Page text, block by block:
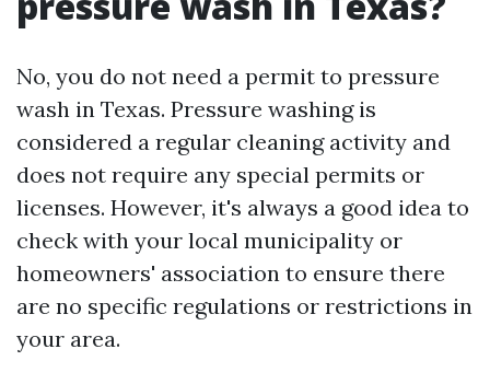
No, you do not need a permit to pressure
wash in Texas. Pressure washing is
considered a regular cleaning activity and
does not require any special permits or
licenses. However, it's always a good idea to
check with your local municipality or
homeowners' association to ensure there
are no specific regulations or restrictions in
your area.